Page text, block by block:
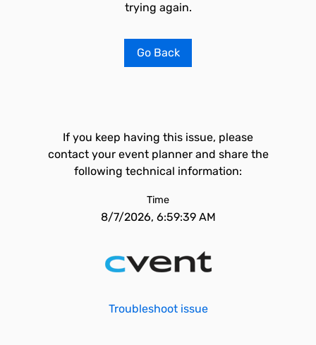
trying again.
Go Back
If you keep having this issue, please
contact your event planner and share the
following technical information:
Time
8/7/2026, 6:59:39 AM
Troubleshoot issue